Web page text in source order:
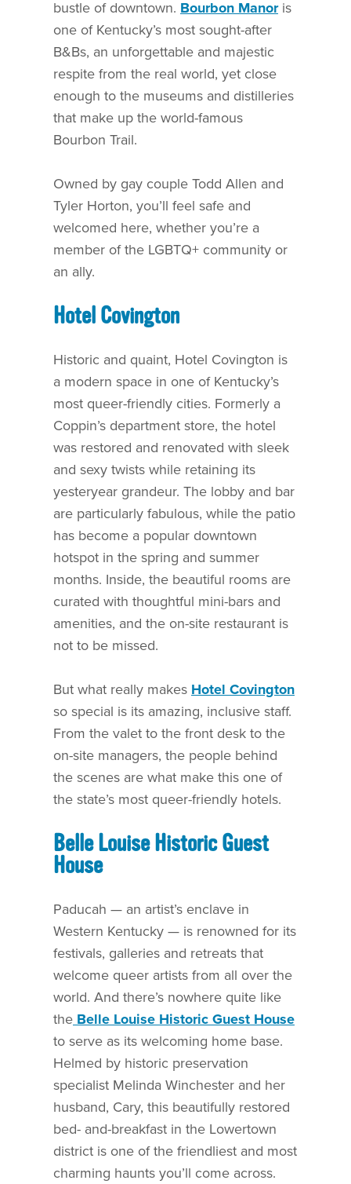
bustle of downtown. Bourbon Manoris
one of Kentucky’s most sought-after
B&Bs, an unforgettable and majestic
respite from the real world, yet close
enough to the museums and distilleries
that make up the world-famous
Bourbon Trail.
Owned by gay couple Todd Allen and
Tyler Horton, you’ll feel safe and
welcomed here, whether you’re a
member of the LGBTQ+ community or
an ally.
Hotel Covington
Historic and quaint, Hotel Covington is
a modern space in one of Kentucky’s
most queer-friendly cities. Formerly a
Coppin’s department store, the hotel
was restored and renovated with sleek
and sexy twists while retaining its
yesteryear grandeur. The lobby and bar
are particularly fabulous, while the patio
has become a popular downtown
hotspot in the spring and summer
months. Inside, the beautiful rooms are
curated with thoughtful mini-bars and
amenities, and the on-site restaurant is
not to be missed.
But what really makes Hotel Covington
so special is its amazing, inclusive staff.
From the valet to the front desk to the
on-site managers, the people behind
the scenes are what make this one of
the state’s most queer-friendly hotels.
Belle Louise Historic Guest
House
Paducah — an artist’s enclave in
Western Kentucky — is renowned for its
festivals, galleries and retreats that
welcome queer artists from all over the
world. And there’s nowhere quite like
the Belle Louise Historic Guest House
to serve as its welcoming home base.
Helmed by historic preservation
specialist Melinda Winchester and her
husband, Cary, this beautifully restored
bed- and-breakfast in the Lowertown
district is one of the friendliest and most
charming haunts you’ll come across.